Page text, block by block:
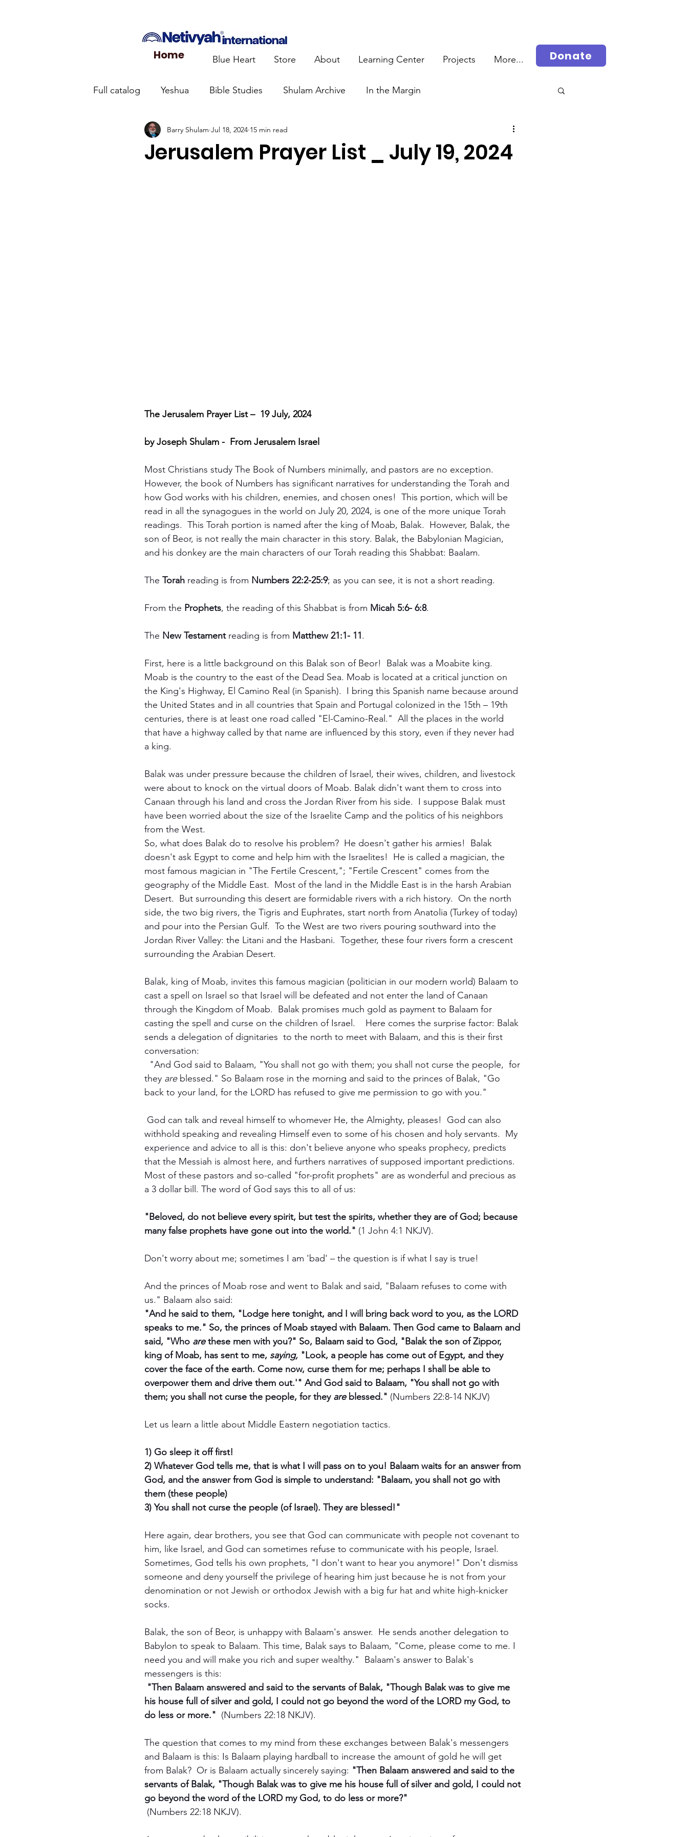
Home Blue Heart Store About Learning Center Projects More... Donate
Full catalog Yeshua Bible Studies Shulam Archive In the Margin
What the Church Needs to Know Blue Heart Movement
Jerusalem Prayer List _ July 19, 2024
Barry Shulam Jul 18, 2024 15 min read
The Jerusalem Prayer List –  19 July, 2024
by Joseph Shulam -  From Jerusalem Israel
Most Christians study The Book of Numbers minimally, and pastors are no exception.
However, the book of Numbers has significant narratives for understanding the Torah and
how God works with his children, enemies, and chosen ones!  This portion, which will be
read in all the synagogues in the world on July 20, 2024, is one of the more unique Torah
readings.  This Torah portion is named after the king of Moab, Balak.  However, Balak, the
son of Beor, is not really the main character in this story. Balak, the Babylonian Magician,
and his donkey are the main characters of our Torah reading this Shabbat: Baalam.
The Torah reading is from Numbers 22:2-25:9; as you can see, it is not a short reading.
From the Prophets, the reading of this Shabbat is from Micah 5:6- 6:8.
The New Testament reading is from Matthew 21:1- 11.
First, here is a little background on this Balak son of Beor!  Balak was a Moabite king.
Moab is the country to the east of the Dead Sea. Moab is located at a critical junction on
the King's Highway, El Camino Real (in Spanish).  I bring this Spanish name because around
the United States and in all countries that Spain and Portugal colonized in the 15th – 19th
centuries, there is at least one road called "El-Camino-Real."  All the places in the world
that have a highway called by that name are influenced by this story, even if they never had
a king.
Balak was under pressure because the children of Israel, their wives, children, and livestock
were about to knock on the virtual doors of Moab. Balak didn't want them to cross into
Canaan through his land and cross the Jordan River from his side.  I suppose Balak must
have been worried about the size of the Israelite Camp and the politics of his neighbors
from the West.
So, what does Balak do to resolve his problem?  He doesn't gather his armies!  Balak
doesn't ask Egypt to come and help him with the Israelites!  He is called a magician, the
most famous magician in "The Fertile Crescent,"; "Fertile Crescent" comes from the
geography of the Middle East.  Most of the land in the Middle East is in the harsh Arabian
Desert.  But surrounding this desert are formidable rivers with a rich history.  On the north
side, the two big rivers, the Tigris and Euphrates, start north from Anatolia (Turkey of today)
and pour into the Persian Gulf.  To the West are two rivers pouring southward into the
Jordan River Valley: the Litani and the Hasbani.  Together, these four rivers form a crescent
surrounding the Arabian Desert.
Balak, king of Moab, invites this famous magician (politician in our modern world) Balaam to
cast a spell on Israel so that Israel will be defeated and not enter the land of Canaan
through the Kingdom of Moab.  Balak promises much gold as payment to Balaam for
casting the spell and curse on the children of Israel.    Here comes the surprise factor: Balak
sends a delegation of dignitaries  to the north to meet with Balaam, and this is their first
conversation:
"And God said to Balaam, "You shall not go with them; you shall not curse the people,  for
they are blessed." So Balaam rose in the morning and said to the princes of Balak, "Go
back to your land, for the LORD has refused to give me permission to go with you."
God can talk and reveal himself to whomever He, the Almighty, pleases!  God can also
withhold speaking and revealing Himself even to some of his chosen and holy servants.  My
experience and advice to all is this: don't believe anyone who speaks prophecy, predicts
that the Messiah is almost here, and furthers narratives of supposed important predictions.
Most of these pastors and so-called "for-profit prophets" are as wonderful and precious as
a 3 dollar bill. The word of God says this to all of us:
"Beloved, do not believe every spirit, but test the spirits, whether they are of God; because
many false prophets have gone out into the world." (1 John 4:1 NKJV).
Don't worry about me; sometimes I am 'bad' – the question is if what I say is true!
And the princes of Moab rose and went to Balak and said, "Balaam refuses to come with
us." Balaam also said:
"And he said to them, "Lodge here tonight, and I will bring back word to you, as the LORD
speaks to me." So, the princes of Moab stayed with Balaam. Then God came to Balaam and
said, "Who are these men with you?" So, Balaam said to God, "Balak the son of Zippor,
king of Moab, has sent to me, saying, "Look, a people has come out of Egypt, and they
cover the face of the earth. Come now, curse them for me; perhaps I shall be able to
overpower them and drive them out.'" And God said to Balaam, "You shall not go with
them; you shall not curse the people, for they are blessed." (Numbers 22:8-14 NKJV)
Let us learn a little about Middle Eastern negotiation tactics.
1) Go sleep it off first!
2) Whatever God tells me, that is what I will pass on to you! Balaam waits for an answer from
God, and the answer from God is simple to understand: "Balaam, you shall not go with
them (these people)
3) You shall not curse the people (of Israel). They are blessed!"
Here again, dear brothers, you see that God can communicate with people not covenant to
him, like Israel, and God can sometimes refuse to communicate with his people, Israel.
Sometimes, God tells his own prophets, "I don't want to hear you anymore!" Don't dismiss
someone and deny yourself the privilege of hearing him just because he is not from your
denomination or not Jewish or orthodox Jewish with a big fur hat and white high-knicker
socks.
Balak, the son of Beor, is unhappy with Balaam's answer.  He sends another delegation to
Babylon to speak to Balaam. This time, Balak says to Balaam, "Come, please come to me. I
need you and will make you rich and super wealthy."  Balaam's answer to Balak's
messengers is this:
"Then Balaam answered and said to the servants of Balak, "Though Balak was to give me
his house full of silver and gold, I could not go beyond the word of the LORD my God, to
do less or more." (Numbers 22:18 NKJV).
The question that comes to my mind from these exchanges between Balak's messengers
and Balaam is this: Is Balaam playing hardball to increase the amount of gold he will get
from Balak?  Or is Balaam actually sincerely saying: "Then Balaam answered and said to the
servants of Balak, "Though Balak was to give me his house full of silver and gold, I could not
go beyond the word of the LORD my God, to do less or more?"
(Numbers 22:18 NKJV).